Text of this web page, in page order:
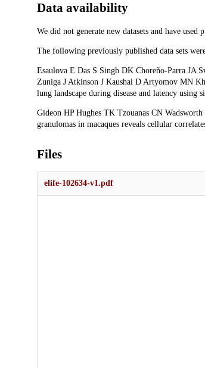
Data availability
We did not generate new datasets and have
The following previously published data sets
Esaulova E Das S Singh DK Choreño-Parra JA
Zuniga J Atkinson J Kaushal D Artyomov MN
lung landscape during disease and latency using
Gideon HP Hughes TK Tzouanas CN
granulomas in macaques reveals cellular
Files
elife-102634-v1.pdf